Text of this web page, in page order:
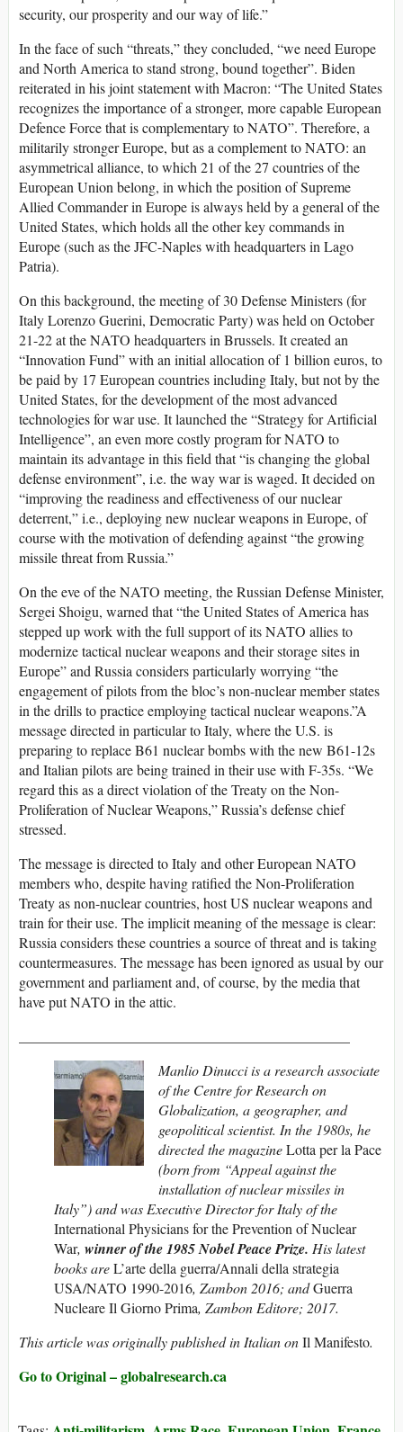
security, our prosperity and our way of life.”
In the face of such “threats,” they concluded, “we need Europe
and North America to stand strong, bound together”. Biden
reiterated in his joint statement with Macron: “The United States
recognizes the importance of a stronger, more capable European
Defence Force that is complementary to NATO”. Therefore, a
militarily stronger Europe, but as a complement to NATO: an
asymmetrical alliance, to which 21 of the 27 countries of the
European Union belong, in which the position of Supreme
Allied Commander in Europe is always held by a general of the
United States, which holds all the other key commands in
Europe (such as the JFC-Naples with headquarters in Lago
Patria).
On this background, the meeting of 30 Defense Ministers (for
Italy Lorenzo Guerini, Democratic Party) was held on October
21-22 at the NATO headquarters in Brussels. It created an
“Innovation Fund” with an initial allocation of 1 billion euros, to
be paid by 17 European countries including Italy, but not by the
United States, for the development of the most advanced
technologies for war use. It launched the “Strategy for Artificial
Intelligence”, an even more costly program for NATO to
maintain its advantage in this field that “is changing the global
defense environment”, i.e. the way war is waged. It decided on
“improving the readiness and effectiveness of our nuclear
deterrent,” i.e., deploying new nuclear weapons in Europe, of
course with the motivation of defending against “the growing
missile threat from Russia.”
On the eve of the NATO meeting, the Russian Defense Minister,
Sergei Shoigu, warned that “the United States of America has
stepped up work with the full support of its NATO allies to
modernize tactical nuclear weapons and their storage sites in
Europe” and Russia considers particularly worrying “the
engagement of pilots from the bloc’s non-nuclear member states
in the drills to practice employing tactical nuclear weapons.”A
message directed in particular to Italy, where the U.S. is
preparing to replace B61 nuclear bombs with the new B61-12s
and Italian pilots are being trained in their use with F-35s. “We
regard this as a direct violation of the Treaty on the Non-
Proliferation of Nuclear Weapons,” Russia’s defense chief
stressed.
The message is directed to Italy and other European NATO
members who, despite having ratified the Non-Proliferation
Treaty as non-nuclear countries, host US nuclear weapons and
train for their use. The implicit meaning of the message is clear:
Russia considers these countries a source of threat and is taking
countermeasures. The message has been ignored as usual by our
government and parliament and, of course, by the media that
have put NATO in the attic.
Manlio Dinucci is a research associate
of the Centre for Research on
Globalization, a geographer, and
geopolitical scientist. In the 1980s, he
directed the magazineLotta per la Pace
(born from “Appeal against the
installation of nuclear missiles in
Italy”) and was Executive Director for Italy of the
International Physicians for the Prevention of Nuclear
War, winner of the 1985 Nobel Peace Prize. His latest
books areL’arte della guerra/Annali della strategia
USA/NATO 1990-2016, Zambon 2016; andGuerra
Nucleare Il Giorno Prima, Zambon Editore; 2017.
This article was originally published in Italian onIl Manifesto.
Go to Original – globalresearch.ca